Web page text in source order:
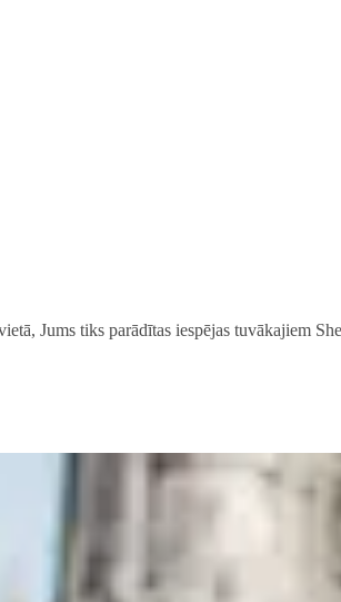
Jums tiks parādītas iespējas tuvākajiem